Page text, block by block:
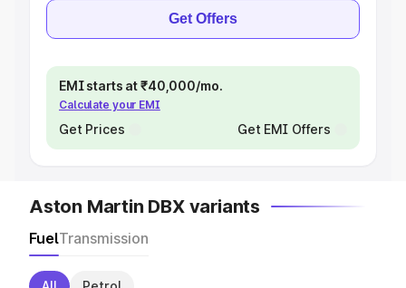
Get Offers
EMI starts at ₹40,000/mo.
Calculate your EMI
Get Prices Get EMI Offers
Aston Martin DBX variants
FuelTransmission